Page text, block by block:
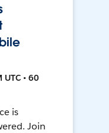
• 60
is
Join